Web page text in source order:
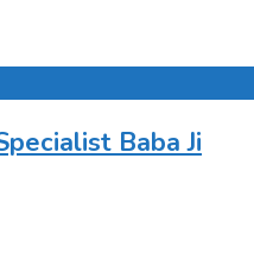
Baba Ji